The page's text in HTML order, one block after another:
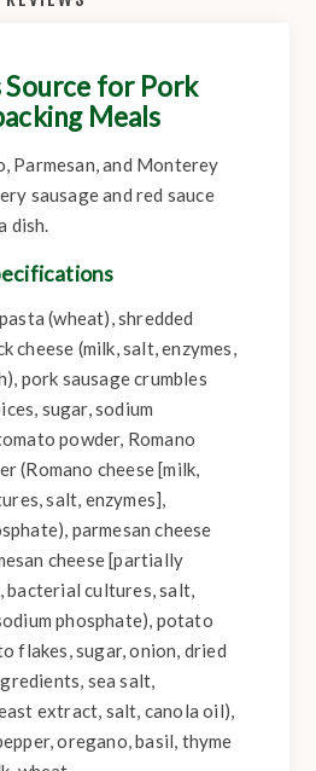
Source for Pork
Meals
Parmesan, and Monterey
sausage and red sauce
dish.
(wheat), shredded
cheese (milk, salt, enzymes,
pork sausage crumbles
sugar, sodium
powder, Romano
(Romano cheese [milk,
salt, enzymes],
parmesan cheese
cheese [partially
bacterial cultures, salt,
phosphate), potato
flakes, sugar, onion, dried
sea salt,
extract, salt, canola oil),
oregano, basil, thyme